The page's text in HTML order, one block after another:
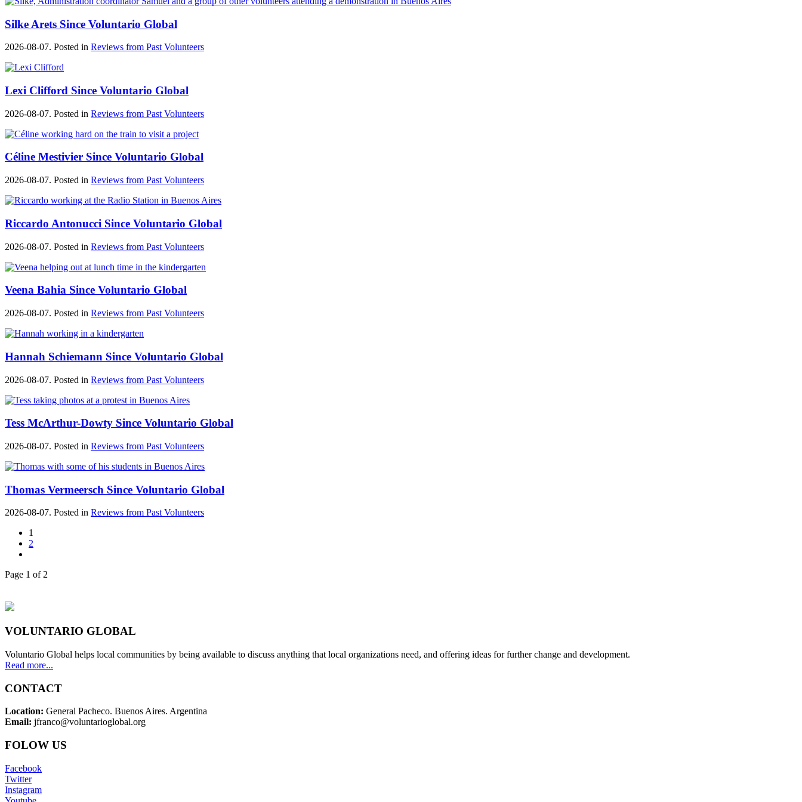
Silke Arets Since Voluntario Global
2026-08-07. Posted in Reviews from Past Volunteers
Lexi Clifford Since Voluntario Global
2026-08-07. Posted in Reviews from Past Volunteers
Céline Mestivier Since Voluntario Global
2026-08-07. Posted in Reviews from Past Volunteers
Riccardo Antonucci Since Voluntario Global
2026-08-07. Posted in Reviews from Past Volunteers
Veena Bahia Since Voluntario Global
2026-08-07. Posted in Reviews from Past Volunteers
Hannah Schiemann Since Voluntario Global
2026-08-07. Posted in Reviews from Past Volunteers
Tess McArthur-Dowty Since Voluntario Global
2026-08-07. Posted in Reviews from Past Volunteers
Thomas Vermeersch Since Voluntario Global
2026-08-07. Posted in Reviews from Past Volunteers
1
2
Page 1 of 2
VOLUNTARIO GLOBAL
Voluntario Global helps local communities by being available to discuss anything that local organizations need, and offering ideas for further change and development.
Read more...
CONTACT
Location: General Pacheco. Buenos Aires. Argentina
Email: jfranco@voluntarioglobal.org
FOLOW US
Facebook
Twitter
Instagram